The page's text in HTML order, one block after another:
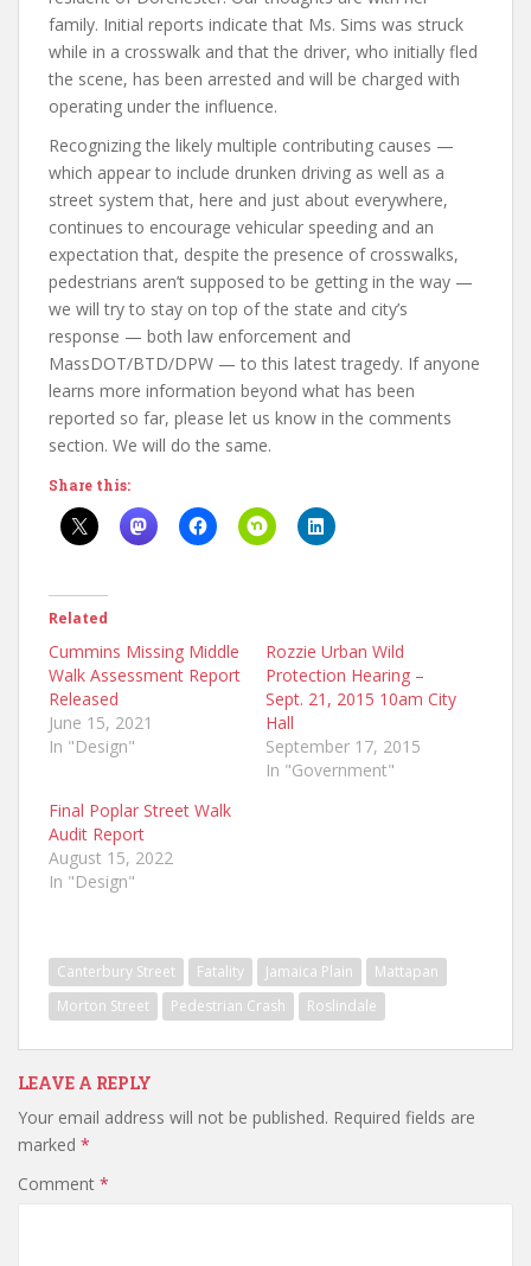
family. Initial reports indicate that Ms. Sims was struck
while in a crosswalk and that the driver, who initially fled
the scene, has been arrested and will be charged with
operating under the influence.
Recognizing the likely multiple contributing causes —
which appear to include drunken driving as well as a
street system that, here and just about everywhere,
continues to encourage vehicular speeding and an
expectation that, despite the presence of crosswalks,
pedestrians aren’t supposed to be getting in the way —
we will try to stay on top of the state and city’s
response — both law enforcement and
MassDOT/BTD/DPW — to this latest tragedy. If anyone
learns more information beyond what has been
reported so far, please let us know in the comments
section. We will do the same.
Share this:
Related
Cummins Missing Middle
Walk Assessment Report
Released
June 15, 2021
In "Design"
Rozzie Urban Wild
Protection Hearing –
Sept. 21, 2015 10am City
Hall
September 17, 2015
In "Government"
Final Poplar Street Walk
Audit Report
August 15, 2022
In "Design"
Canterbury Street Fatality Jamaica Plain
Mattapan
Morton Street
Pedestrian Crash Roslindale
LEAVE A REPLY
Your email address will not be published. Required fields are
marked *
Comment *